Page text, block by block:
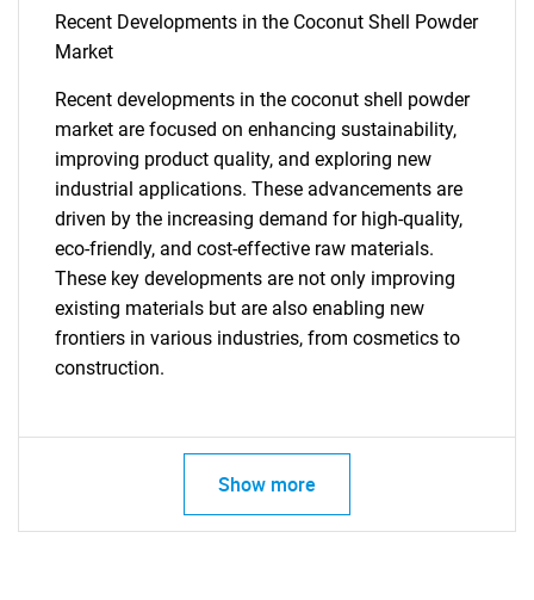
What are you looking
for?
Recent Developments in the Coconut Shell Powder
Market
Recent developments in the coconut shell powder
market are focused on enhancing sustainability,
improving product quality, and exploring new
industrial applications. These advancements are
driven by the increasing demand for high-quality,
eco-friendly, and cost-effective raw materials.
These key developments are not only improving
existing materials but are also enabling new
frontiers in various industries, from cosmetics to
construction.
Show more